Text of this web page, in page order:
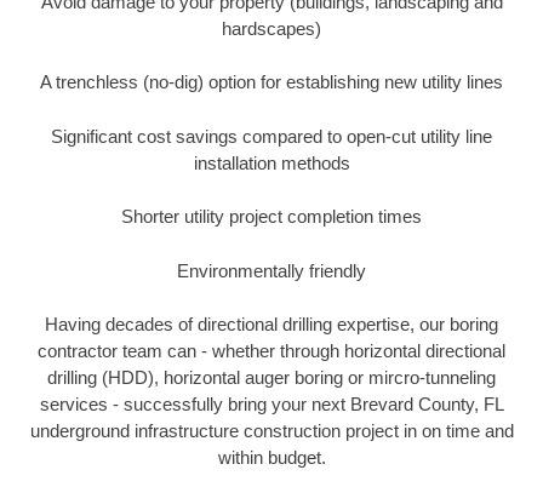
hardscapes)
A trenchless (no-dig) option for establishing new utility lines
Significant cost savings compared to open-cut utility line
installation methods
Shorter utility project completion times
Environmentally friendly
Having decades of directional drilling expertise, our boring
contractor team can - whether through horizontal directional
drilling (HDD), horizontal auger boring or mircro-tunneling
services - successfully bring your next Brevard County, FL
underground infrastructure construction project in on time and
within budget.